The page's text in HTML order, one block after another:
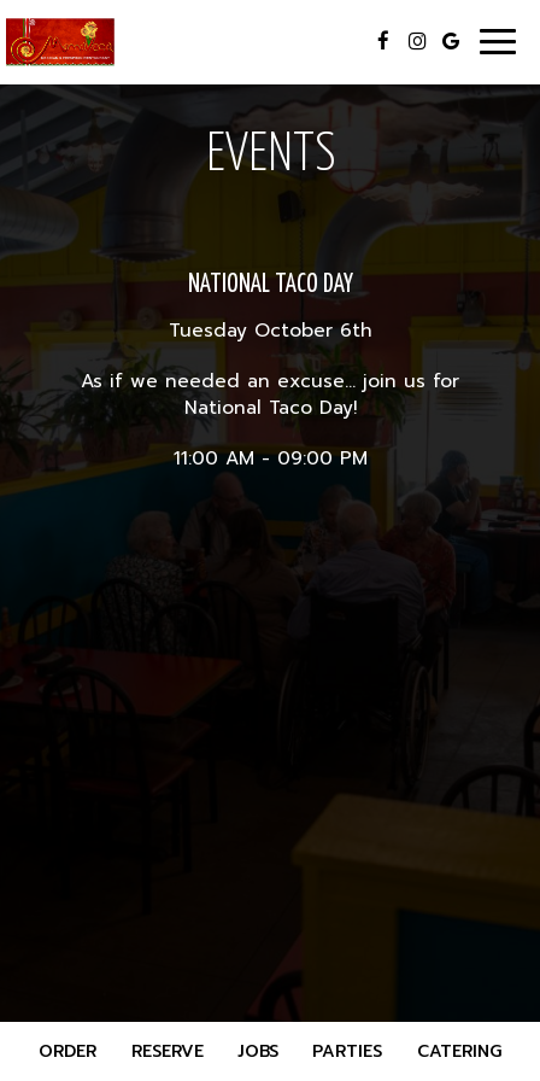
EVENTS
NATIONAL TACO DAY
Tuesday October 6th
As if we needed an excuse... join us for
National Taco Day!
11:00 AM - 09:00 PM
ORDER RESERVE JOBS PARTIES CATERING